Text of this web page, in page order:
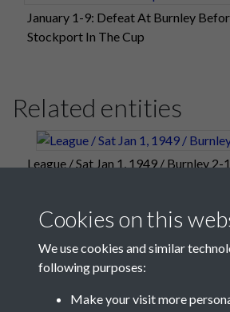
January 1-9: Defeat At Burnley
Stockport In The Cup
Related entities
League / Sat Jan 1, 1949 / Burnley
Cookies on this
We use cookies and similar
following purposes:
Make your visit more